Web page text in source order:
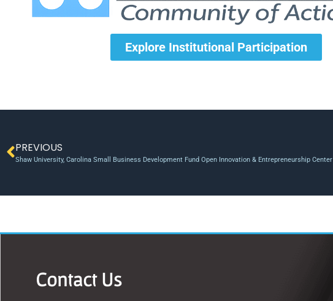
Explore Institutional Participation
PREVIOUS
Shaw University, Carolina Small Business Development Fund Open Innovation & Entrepreneurship Center
Contact Us